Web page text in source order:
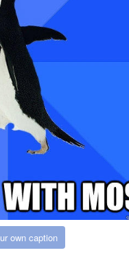
own caption